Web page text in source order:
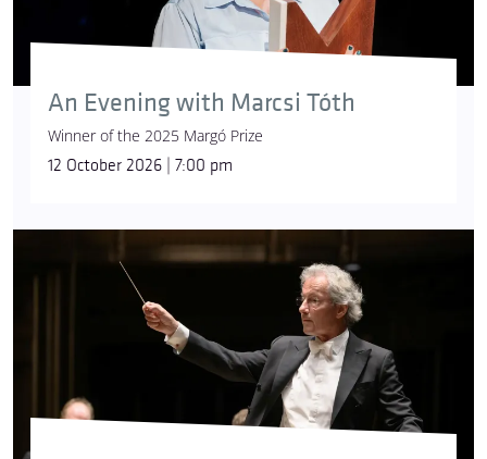
An Evening with Marcsi Tóth
Winner of the 2025 Margó Prize
12 October 2026 | 7:00 pm